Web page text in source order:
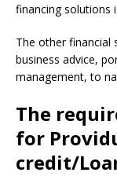
financing solutions
The other financial
business advice,
management, to
The
for
credit/